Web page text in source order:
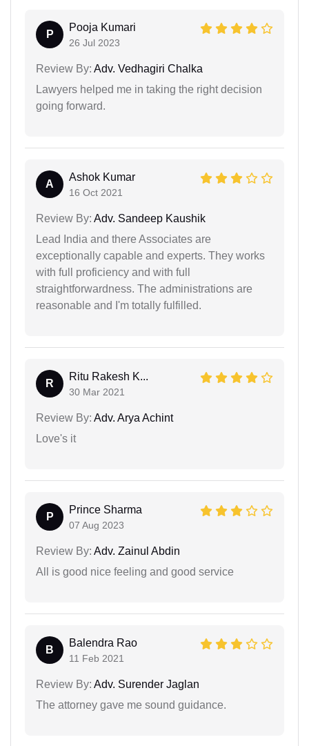
P
Pooja Kumari
26 Jul 2023
Review By: Adv. Vedhagiri Chalka
Lawyers helped me in taking the right decision
going forward.
A
Ashok Kumar
16 Oct 2021
Review By: Adv. Sandeep Kaushik
Lead India and there Associates are
exceptionally capable and experts. They works
with full proficiency and with full
straightforwardness. The administrations are
reasonable and I'm totally fulfilled.
R
Ritu Rakesh K...
30 Mar 2021
Review By: Adv. Arya Achint
Love's it
P
Prince Sharma
07 Aug 2023
Review By: Adv. Zainul Abdin
All is good nice feeling and good service
B
Balendra Rao
11 Feb 2021
Review By: Adv. Surender Jaglan
The attorney gave me sound guidance.